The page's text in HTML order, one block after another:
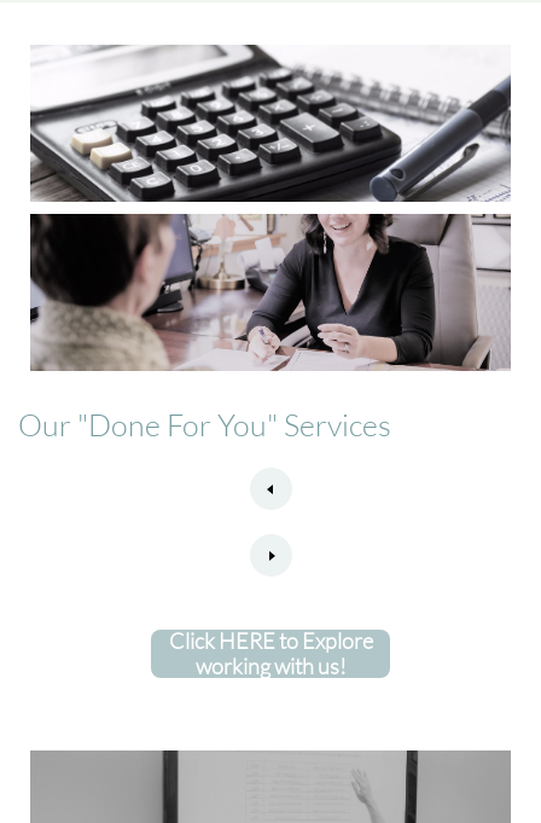
Our "Done For You" Services
Click HERE to Explore
working with us!